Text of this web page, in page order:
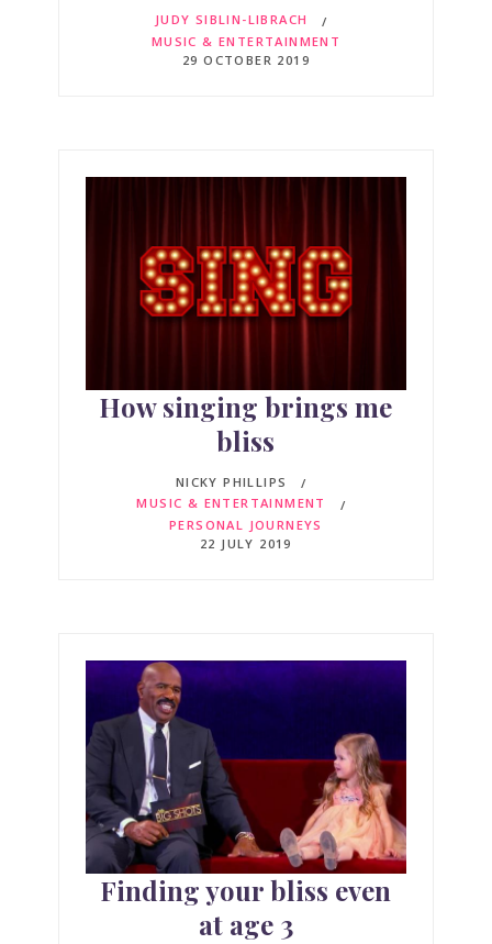
JUDY SIBLIN-LIBRACH
MUSIC & ENTERTAINMENT
29 OCTOBER 2019
How singing brings me
bliss
NICKY PHILLIPS
MUSIC & ENTERTAINMENT
PERSONAL JOURNEYS
22 JULY 2019
Finding your bliss even
at age 3